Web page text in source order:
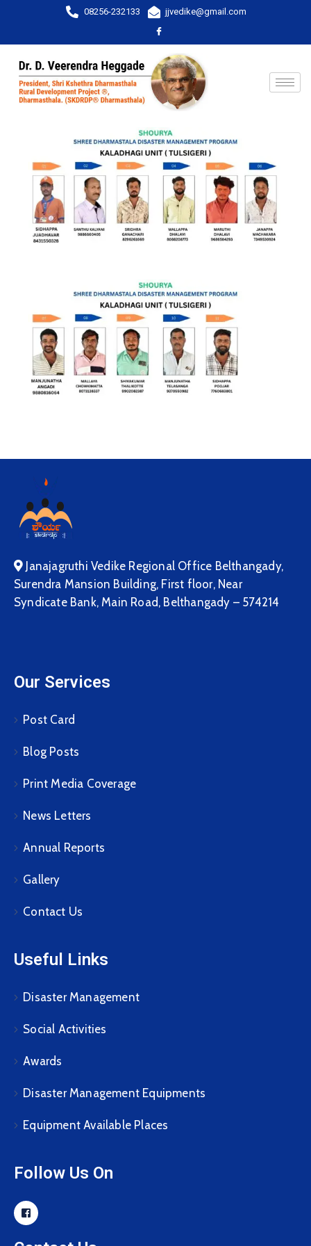
08256-232133 jjvedike@gmail.com
Janajagruthi Vedike Regional Office Belthangady,
Surendra Mansion Building, First floor, Near
Syndicate Bank, Main Road, Belthangady – 574214
Our Services
Post Card
Blog Posts
Print Media Coverage
News Letters
Annual Reports
Gallery
Contact Us
Useful Links
Disaster Management
Social Activities
Awards
Disaster Management Equipments
Equipment Available Places
Follow Us On